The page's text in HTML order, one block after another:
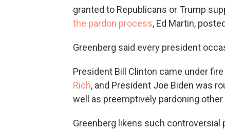
granted to Republicans or Trump
the pardon process, Ed Martin, posted
Greenberg said every president
President Bill Clinton came under
Rich, and President Joe Biden was
well as preemptively pardoning
Greenberg likens such controversial